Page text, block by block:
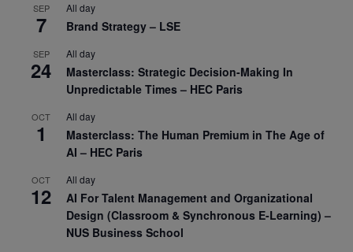
SEP
7
All day
Brand Strategy – LSE
SEP
24
All day
Masterclass: Strategic Decision-Making In
Unpredictable Times – HEC Paris
OCT
1
All day
Masterclass: The Human Premium in The Age of
AI – HEC Paris
OCT
12
All day
AI For Talent Management and Organizational
Design (Classroom & Synchronous E-Learning) –
NUS Business School